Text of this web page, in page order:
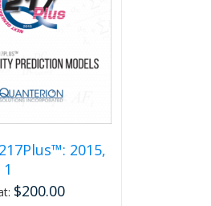
be
chosen
the
page
2015,
$200.00